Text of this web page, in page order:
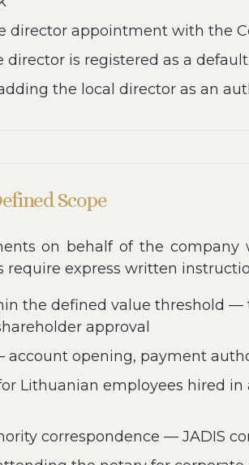
appointment with the
is registered as a
the local director as an
Scope
on behalf of the
require express written
the defined value threshold
approval
opening, payment
Lithuanian employees hired
correspondence — JADIS